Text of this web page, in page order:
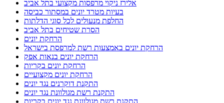
אלירז ניקוי מרפסות מקצועי בתל אביב
בעיות מטרד יונים במסתור כביסה
החלפת מנעולים לכל סוגי הדלתות
הסרת שטיחים בתל אביב
הרחקת יונים
הרחקת יונים באמצעות רשת למרפסת בישראל
הרחקת יונים בנאות אפק
הרחקת יונים בקריות
הרחקת יונים מקצועיים
התקנת דוקרנים נגד יונים
התקנת רשת מגולוונת נגד יונים